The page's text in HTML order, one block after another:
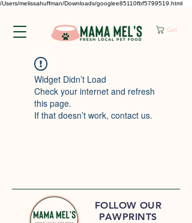
/Users/melissahuffman/Downloads/googlee85110fbf5799519.html
Cart
Widget Didn’t Load
Check your internet and refresh
this page.
If that doesn’t work, contact us.
FOLLOW OUR
PAWPRINTS